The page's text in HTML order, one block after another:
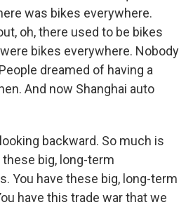
was bikes everywhere.
oh, there used to be bikes
bikes everywhere. Nobody
dreamed of having a
And now Shanghai auto
backward. So much is
these big, long-term
You have these big, long-term
have this trade war that we